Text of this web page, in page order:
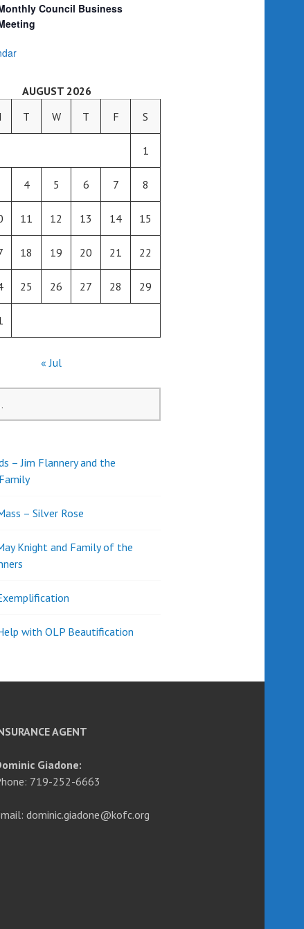
Council Business
AUGUST 2026
T W T F S
1
4 5 6 7 8
11 12 13 14 15
18 19 20 21 22
25 26 27 28 29
« Jul
– Jim Flannery and the
– Silver Rose
Knight and Family of the
with OLP Beautification
AGENT
Giadone:
719-252-6663
dominic.giadone@kofc.org